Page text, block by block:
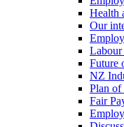
Health
Our
Labour
Future
NZ
Plan of
Fair